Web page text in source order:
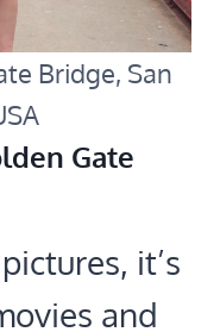
Bridge, San
Gate
it’s
and